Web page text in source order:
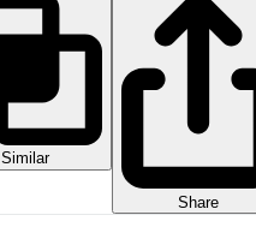
Similar
Share